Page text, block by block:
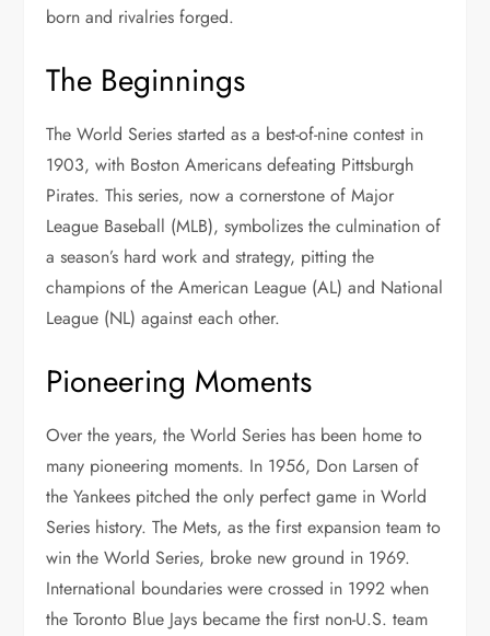
born and rivalries forged.
The Beginnings
The World Series started as a best-of-nine contest in
1903, with Boston Americans defeating Pittsburgh
Pirates. This series, now a cornerstone of Major
League Baseball (MLB), symbolizes the culmination of
a season’s hard work and strategy, pitting the
champions of the American League (AL) and National
League (NL) against each other.
Pioneering Moments
Over the years, the World Series has been home to
many pioneering moments. In 1956, Don Larsen of
the Yankees pitched the only perfect game in World
Series history. The Mets, as the first expansion team to
win the World Series, broke new ground in 1969.
International boundaries were crossed in 1992 when
the Toronto Blue Jays became the first non-U.S. team